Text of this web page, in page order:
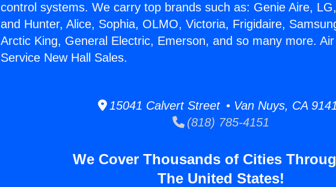
control systems. We carry top brands such as: Genie Aire,
and Hunter, Alice, Sophia, OLMO, Victoria, Frigidaire,
Arctic King, General Electric, Emerson, and so many more.
Service New Hall Sales.
15041 Calvert Street • Van Nuys, CA
(818) 785-4151
We Cover Thousands of Cities
The United States!